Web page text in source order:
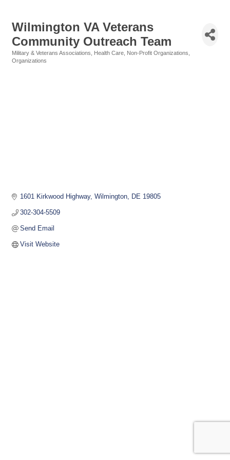
Wilmington VA Veterans
Community Outreach Team
Categories
Military & Veterans Associations Health Care Non-Profit Organizations
Organizations
1601 Kirkwood Highway Wilmington DE 19805
302-304-5509
Send Email
Visit Website